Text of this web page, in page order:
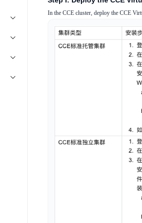
In the CCE cluster, deploy the CCE